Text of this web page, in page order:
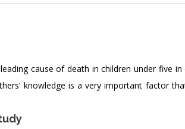
cause of death in children under five
knowledge is a very important factor